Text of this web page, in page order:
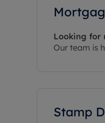
Looking for
Our team is
Stamp